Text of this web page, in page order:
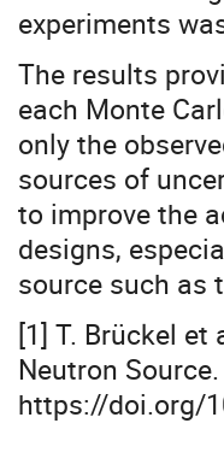
experiments
The results
each Monte
only the
sources of
to improve the
designs,
source such as
[1] T. Brückel et
Neutron
https://doi.org/